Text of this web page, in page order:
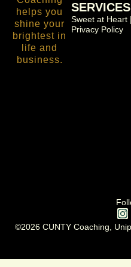
SERVICES
Sweet at Heart |
Privacy Policy
©2026 CUNTY Coaching,